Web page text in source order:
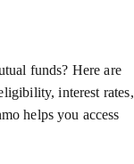
funds? Here are
interest rates,
helps you access